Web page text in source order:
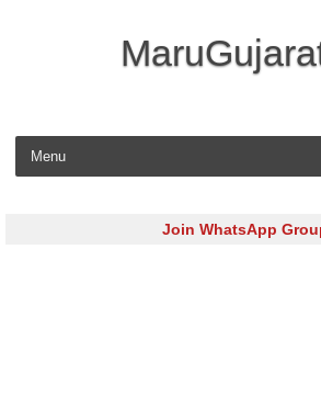
Skip to
Join WhatsApp